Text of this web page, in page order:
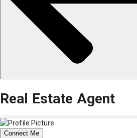
Real Estate Agent
Connect Me